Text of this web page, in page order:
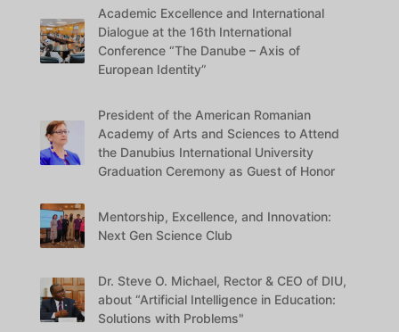
Academic Excellence and International
Dialogue at the 16th International
Conference “The Danube – Axis of
European Identity”
President of the American Romanian
Academy of Arts and Sciences to Attend
the Danubius International University
Graduation Ceremony as Guest of Honor
Mentorship, Excellence, and Innovation:
Next Gen Science Club
Dr. Steve O. Michael, Rector & CEO of DIU,
about “Artificial Intelligence in Education:
Solutions with Problems"